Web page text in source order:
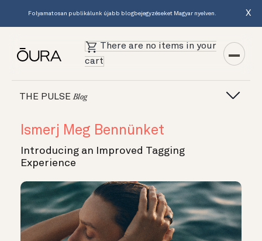
Folyamatosan publikálunk újabb blogbejegyzéseket Magyar nyelven. X
There are no items in your
cart
THE PULSEBlog
Ismerj Meg Bennünket
Introducing an Improved Tagging
Experience